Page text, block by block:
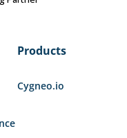
Products
Cygneo.io